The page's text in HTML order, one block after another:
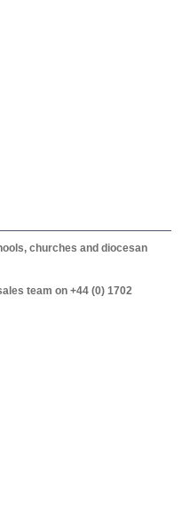
churches and diocesan
team on +44 (0) 1702